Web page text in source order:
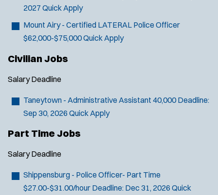
SWAT/Tactical
Water Patrol
2027 Quick Apply
Mount Airy - Certified LATERAL Police Officer
$62,000-$75,000Quick Apply
Civilian Jobs
Salary Deadline
Taneytown - Administrative Assistant 40,000 Deadline:
Sep 30, 2026 Quick Apply
Part Time Jobs
Salary Deadline
Shippensburg - Police Officer- Part Time
$27.00-$31.00/hour Deadline: Dec 31, 2026 Quick